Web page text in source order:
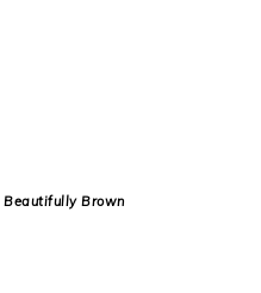
Beautifully Brown